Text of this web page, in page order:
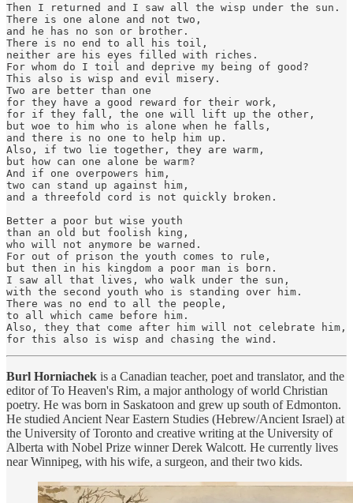
Then I returned and I saw all the wisp under the sun.
There is one alone and not two,
and he has no son or brother.
There is no end to all his toil,
neither are his eyes filled with riches.
For whom do I toil and deprive my being of good?
This also is wisp and evil misery.
Two are better than one
for they have a good reward for their work,
for if they fall, the one will lift up the other,
but woe to him who is alone when he falls,
and there is no one to help him up.
Also, if two lie together, they are warm,
but how can one alone be warm?
And if one overpowers him,
two can stand up against him,
and a threefold cord is not quickly broken.
Better a poor but wise youth
than an old but foolish king,
who will not anymore be warned.
For out of prison the youth comes to rule,
but then in his kingdom a poor man is born.
I saw all that lives, who walk under the sun,
with the second youth who is standing over him.
There was no end to all the people,
to all which came before him.
Also, they that come after him will not celebrate him,
for this also is wisp and chasing the wind.
Burl Horniachek is a Canadian teacher, poet and translator, and the
editor of To Heaven's Rim, a major anthology of world Christian
poetry. He was born in Saskatoon and grew up south of Edmonton.
He studied Ancient Near Eastern Studies (Hebrew/Ancient Israel) at
the University of Toronto and creative writing at the University of
Alberta with Nobel Prize winner Derek Walcott. He currently lives
near Winnipeg, with his wife, a surgeon, and their two kids.